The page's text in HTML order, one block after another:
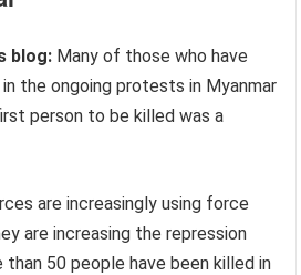
blog: Many of those who have
the ongoing protests in Myanmar
person to be killed was a
are increasingly using force
are increasing the repression
than 50 people have been killed in